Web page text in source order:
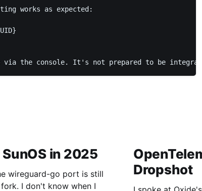
works as expected:
via the console. It's not prepared to be
in 2025
wireguard-go port is still
I don't know when I
Dropshot